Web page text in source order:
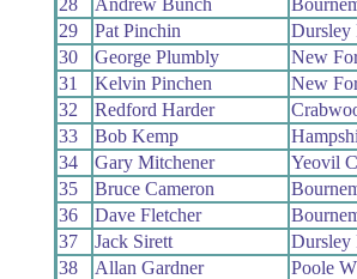
29
Pat Pinchin
Dursley
30
George Plumbly
New
31
Kelvin Pinchen
New
32
Redford Harder
33
Bob Kemp
34
Gary Mitchener
Yeovil
35
Bruce Cameron
36
Dave Fletcher
37
Jack Sirett
Dursley
38
Allan Gardner
Poole